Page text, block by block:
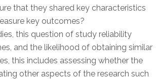
that they shared key characteristics
key outcomes?
this question of study reliability
and the likelihood of obtaining similar
this includes assessing whether the
other aspects of the research such